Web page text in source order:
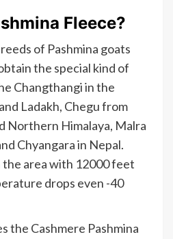
Fleece?
of Pashmina goats
the special kind of
Changthangi in the
Ladakh, Chegu from
Northern Himalaya, Malra
Chyangara in Nepal.
the area with 12000 feet
drops even -40
the Cashmere Pashmina